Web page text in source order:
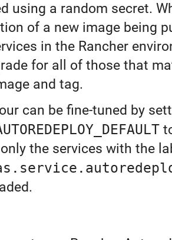
using a random secret.
of a new image being
in the Rancher
for all of those that
and tag.
can be fine-tuned by
the services with the